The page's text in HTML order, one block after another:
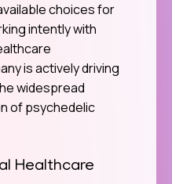
choices for
intently with
is actively driving
widespread
of psychedelic
Healthcare